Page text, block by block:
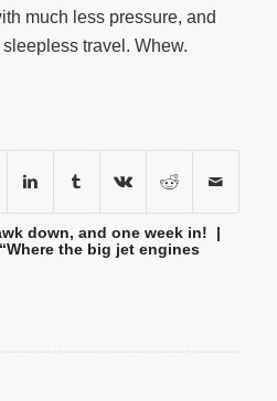
much less pressure, and
travel. Whew.
down, and one week in! |
“Where the big jet engines